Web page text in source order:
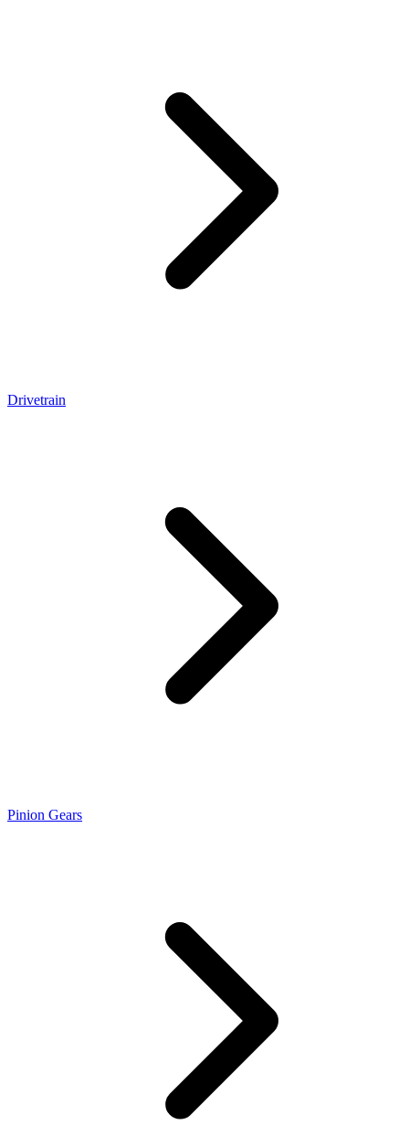
Drivetrain
Pinion Gears